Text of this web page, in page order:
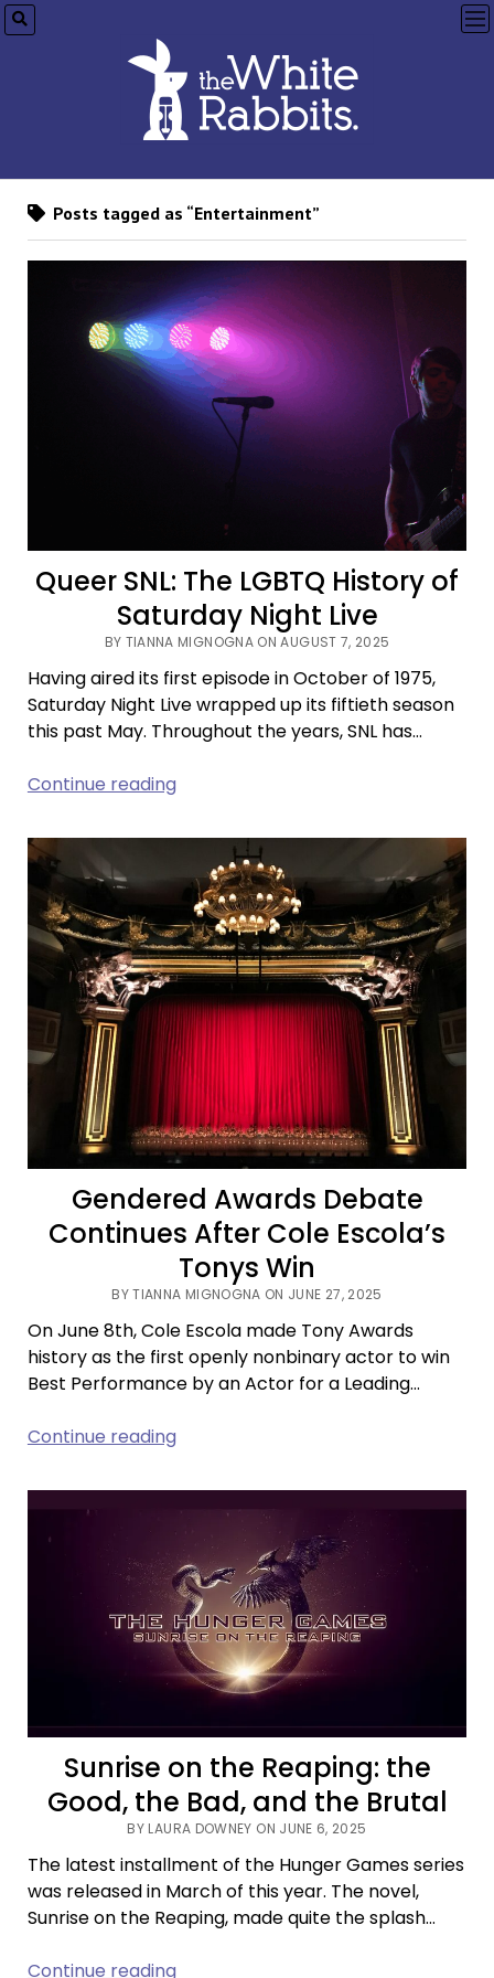
Posts tagged as “Entertainment”
Queer SNL: The LGBTQ History of
Saturday Night Live
BY TIANNA MIGNOGNA ON AUGUST 7, 2025
Having aired its first episode in October of 1975,
Saturday Night Live wrapped up its fiftieth season
this past May. Throughout the years, SNL has…
Continue readingQueer
The
LGBTQ
History
of
Saturday
Night
Live
Gendered Awards Debate
Continues After Cole Escola’s
Tonys Win
BY TIANNA MIGNOGNA ON JUNE 27, 2025
On June 8th, Cole Escola made Tony Awards
history as the first openly nonbinary actor to win
Best Performance by an Actor for a Leading…
Continue readingGendered
Debate
Continues
After
Cole
Escola’s
Tonys
Win
Sunrise on the Reaping: the
Good, the Bad, and the Brutal
BY LAURA DOWNEY ON JUNE 6, 2025
The latest installment of the Hunger Games series
was released in March of this year. The novel,
Sunrise on the Reaping, made quite the splash…
Continue readingSunrise